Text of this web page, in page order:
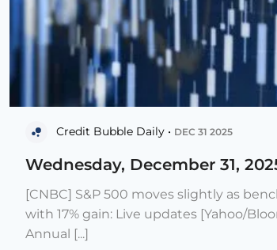
Credit Bubble Daily • DEC 31 2025
Wednesday, December 31,
[CNBC] S&P 500 moves slightly as
with 17% gain: Live updates [Yahoo/
Annual [...]